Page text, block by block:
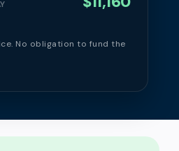
No obligation to fund the